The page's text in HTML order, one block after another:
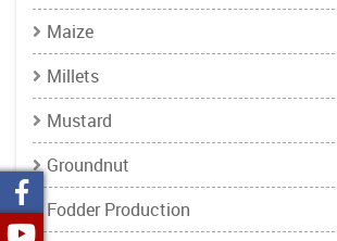
Maize
Millets
Mustard
Groundnut
Fodder Production